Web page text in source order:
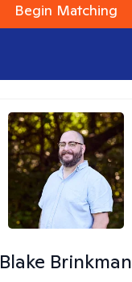
Begin Matching
Blake Brinkman